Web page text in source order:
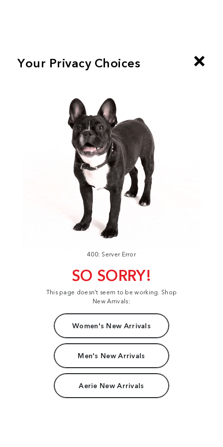
400: Server Error
SO SORRY!
This page doesn't seem to be working. Shop
New Arrivals:
Women's New Arrivals
Men's New Arrivals
Aerie New Arrivals